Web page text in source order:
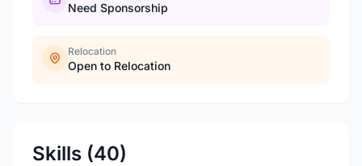
Need Sponsorship
Relocation
Open to Relocation
Skills (40)